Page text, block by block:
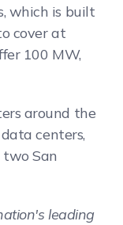
which is built
cover at
100 MW,
around the
centers,
San
leading